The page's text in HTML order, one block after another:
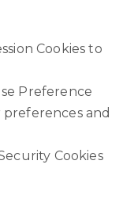
Cookies to
Preference
and
Cookies